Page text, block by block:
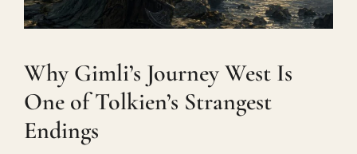
Why Gimli’s Journey West Is
One of Tolkien’s Strangest
Endings